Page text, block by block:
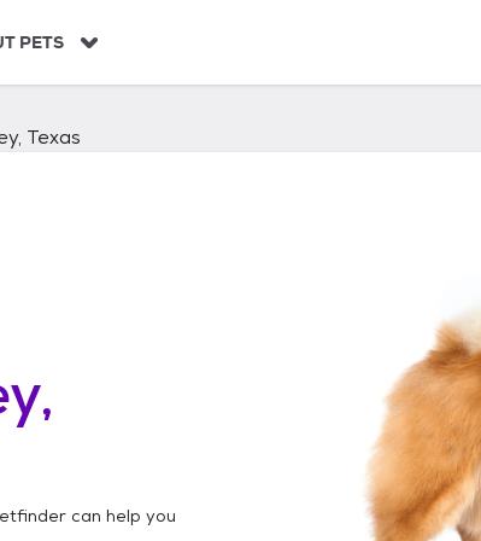
PETS
Texas
can help you